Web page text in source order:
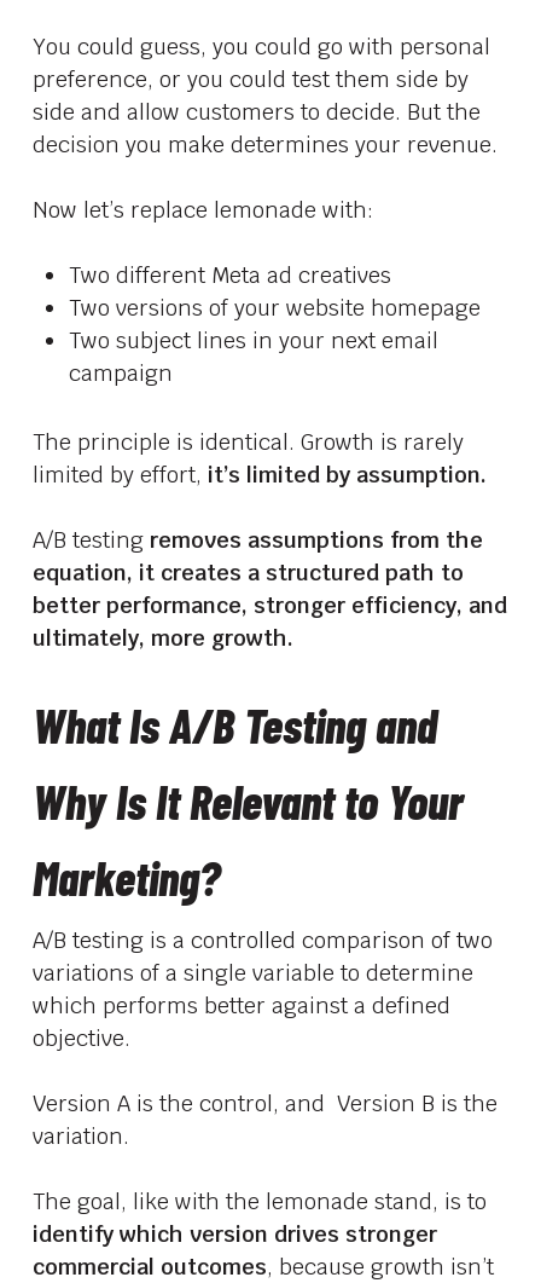
You could guess, you could go with personal
preference, or you could test them side by
side and allow customers to decide. But the
decision you make determines your revenue.
Now let’s replace lemonade with:
Two different Meta ad creatives
Two versions of your website homepage
Two subject lines in your next email
campaign
The principle is identical. Growth is rarely
limited by effort, it’s limited by assumption.
A/B testingremoves assumptions from the
equation, it creates a structured path to
better performance, stronger efficiency, and
ultimately, more growth.
What Is A/B Testing and
Why Is It Relevant to Your
Marketing?
A/B testing is a controlled comparison of two
variations of a single variable to determine
which performs better against a defined
objective.
Version A is the control, and Version B is the
variation.
The goal, like with the lemonade stand, is to
identify which version drives stronger
commercial outcomes, because growth isn’t